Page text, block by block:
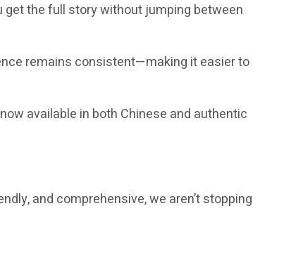
the full story without jumping between
remains consistent—making it easier to
available in both Chinese and authentic
and comprehensive, we aren’t stopping